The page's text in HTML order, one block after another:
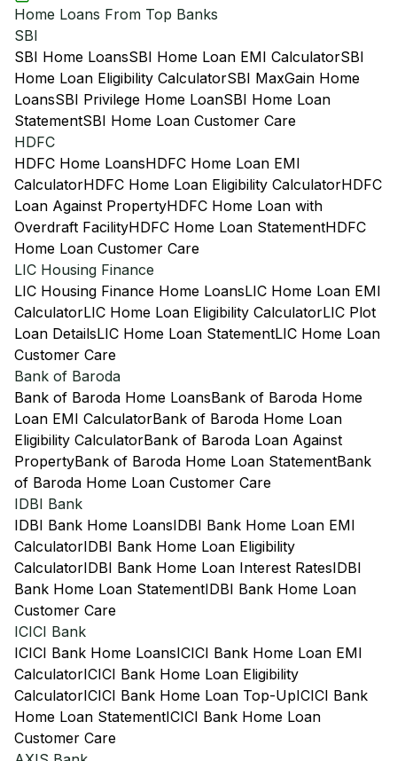
Home Loans From Top Banks
SBI
SBI Home LoansSBI Home Loan EMI CalculatorSBI
Home Loan Eligibility CalculatorSBI MaxGain Home
LoansSBI Privilege Home LoanSBI Home Loan
StatementSBI Home Loan Customer Care
HDFC
HDFC Home LoansHDFC Home Loan EMI
CalculatorHDFC Home Loan Eligibility CalculatorHDFC
Loan Against PropertyHDFC Home Loan with
Overdraft FacilityHDFC Home Loan StatementHDFC
Home Loan Customer Care
LIC Housing Finance
LIC Housing Finance Home LoansLIC Home Loan EMI
CalculatorLIC Home Loan Eligibility CalculatorLIC Plot
Loan DetailsLIC Home Loan StatementLIC Home Loan
Customer Care
Bank of Baroda
Bank of Baroda Home LoansBank of Baroda Home
Loan EMI CalculatorBank of Baroda Home Loan
Eligibility CalculatorBank of Baroda Loan Against
PropertyBank of Baroda Home Loan StatementBank
of Baroda Home Loan Customer Care
IDBI Bank
IDBI Bank Home LoansIDBI Bank Home Loan EMI
CalculatorIDBI Bank Home Loan Eligibility
CalculatorIDBI Bank Home Loan Interest RatesIDBI
Bank Home Loan StatementIDBI Bank Home Loan
Customer Care
ICICI Bank
ICICI Bank Home LoansICICI Bank Home Loan EMI
CalculatorICICI Bank Home Loan Eligibility
CalculatorICICI Bank Home Loan Top-UpICICI Bank
Home Loan StatementICICI Bank Home Loan
Customer Care